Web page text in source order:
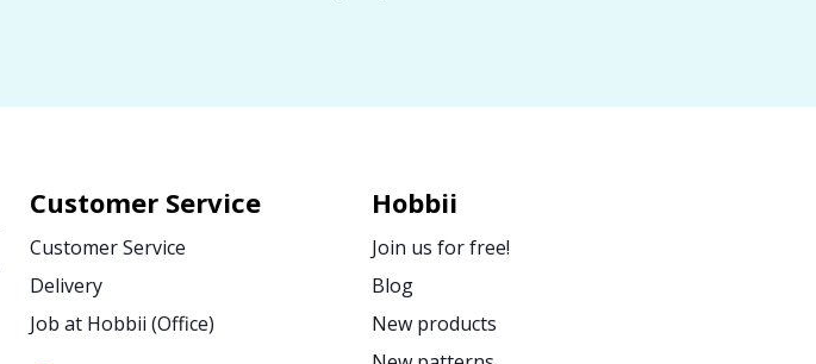
Customer Service
Customer Service
Delivery
Job at Hobbii (Office)
Hobbii
Join us for free!
Blog
New products